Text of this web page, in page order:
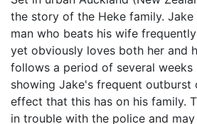
the story of the Heke family. Jake
man who beats his wife
yet obviously loves both her and
follows a period of several
showing Jake's frequent outburst
effect that this has on his family.
in trouble with the police and